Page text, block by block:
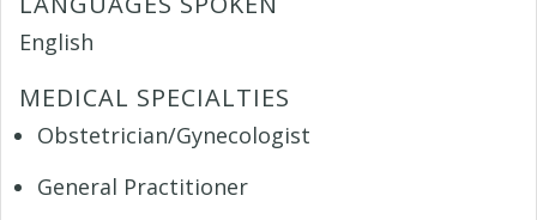
English
MEDICAL SPECIALTIES
Obstetrician/Gynecologist
General Practitioner